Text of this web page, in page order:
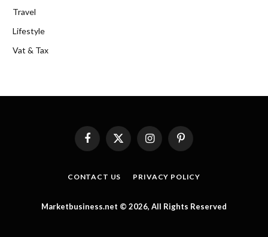
Travel
Lifestyle
Vat & Tax
FacebookX
(Twitter)
InstagramPinterest
CONTACT US PRIVACY POLICY
Marketbusiness.net © 2026, All Rights Reserved